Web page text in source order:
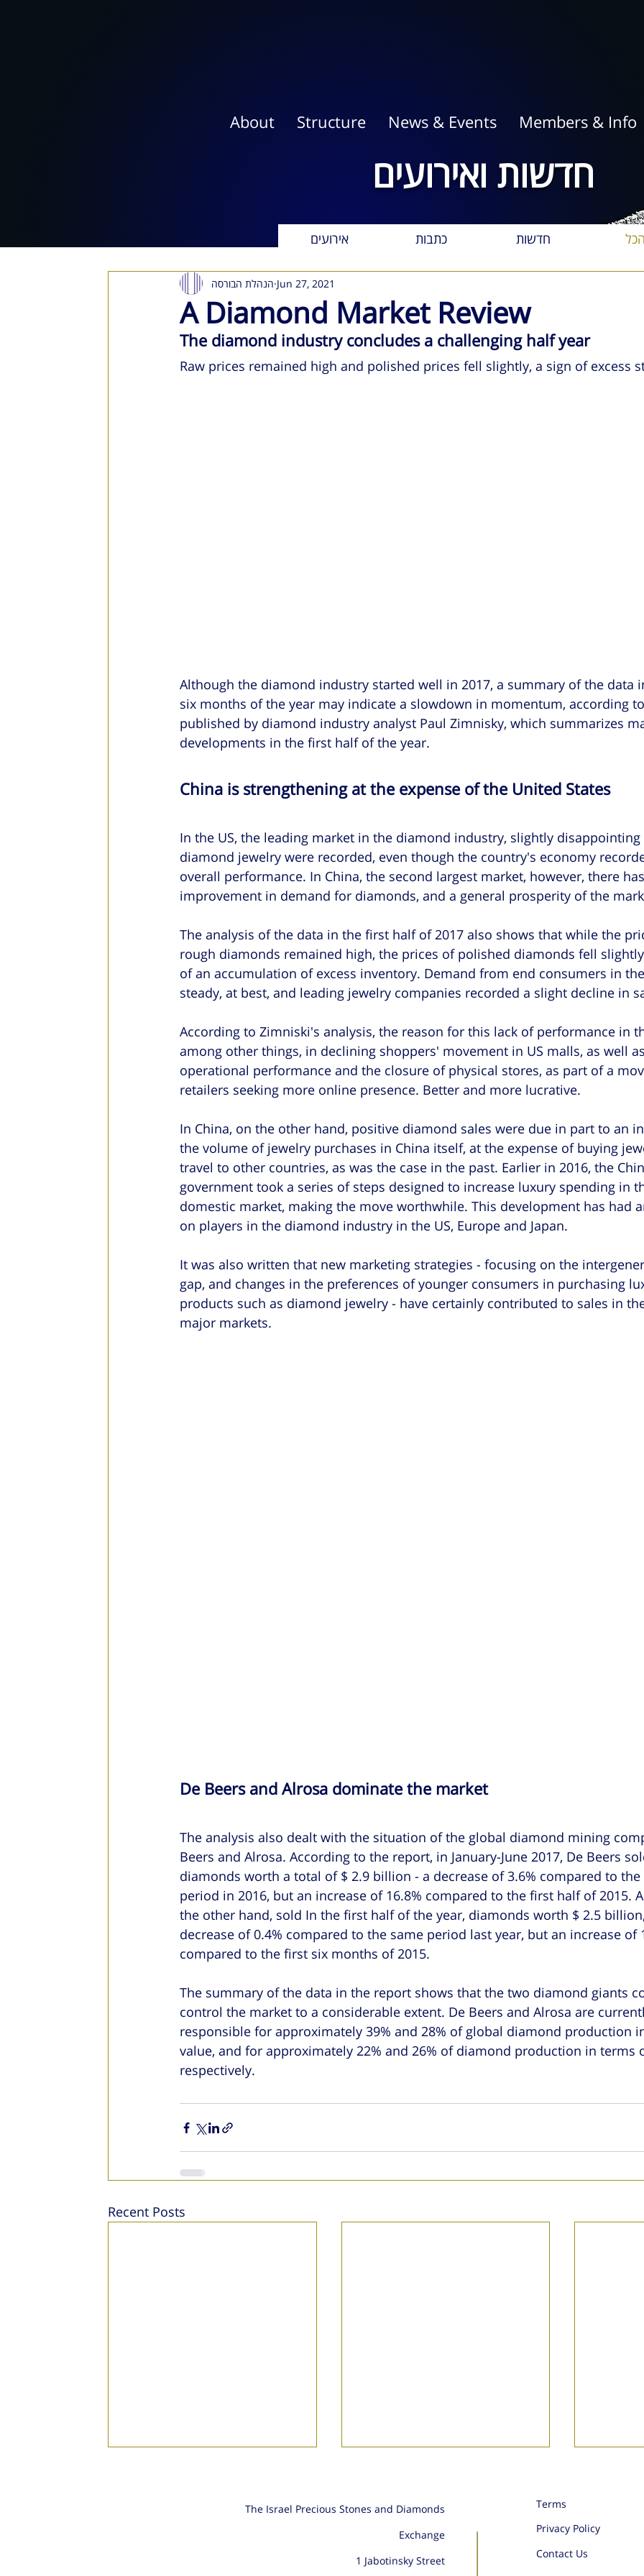
Members & Info
News & Events
Structure
About
חדשות ואירועים
אירועים כתבות חדשות הכל
A Diamond Market Review
הנהלת הבורסה Jun 27, 2021
The diamond industry concludes a challenging half year
Raw prices remained high and polished prices fell slightly, a sign of excess
Although the diamond industry started well in 2017, a summary of the data
six months of the year may indicate a slowdown in momentum, according
published by diamond industry analyst Paul Zimnisky, which summarizes
developments in the first half of the year.
China is strengthening at the expense of the United States
In the US, the leading market in the diamond industry, slightly
diamond jewelry were recorded, even though the country's economy
overall performance. In China, the second largest market, however, there
improvement in demand for diamonds, and a general prosperity of the
The analysis of the data in the first half of 2017 also shows that while the
rough diamonds remained high, the prices of polished diamonds fell
of an accumulation of excess inventory. Demand from end consumers in
steady, at best, and leading jewelry companies recorded a slight decline in
According to Zimniski's analysis, the reason for this lack of performance in
among other things, in declining shoppers' movement in US malls, as well as
operational performance and the closure of physical stores, as part of a
retailers seeking more online presence. Better and more lucrative.
In China, on the other hand, positive diamond sales were due in part to an
the volume of jewelry purchases in China itself, at the expense of buying
travel to other countries, as was the case in the past. Earlier in 2016, the
government took a series of steps designed to increase luxury spending in
domestic market, making the move worthwhile. This development has had
on players in the diamond industry in the US, Europe and Japan.
It was also written that new marketing strategies - focusing on the
gap, and changes in the preferences of younger consumers in purchasing
products such as diamond jewelry - have certainly contributed to sales in
major markets.
De Beers and Alrosa dominate the market
The analysis also dealt with the situation of the global diamond mining
Beers and Alrosa. According to the report, in January-June 2017, De Beers
diamonds worth a total of $ 2.9 billion - a decrease of 3.6% compared to the
period in 2016, but an increase of 16.8% compared to the first half of 2015.
the other hand, sold In the first half of the year, diamonds worth $ 2.5
decrease of 0.4% compared to the same period last year, but an increase of
compared to the first six months of 2015.
The summary of the data in the report shows that the two diamond giants
control the market to a considerable extent. De Beers and Alrosa are
responsible for approximately 39% and 28% of global diamond production
value, and for approximately 22% and 26% of diamond production in terms
respectively.
Recent Posts
The Israel Precious Stones and Diamonds
Exchange
1 Jabotinsky Street
Terms
Privacy Policy
Contact Us